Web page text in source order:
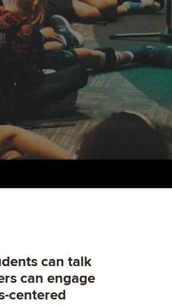
can talk
can engage
centered